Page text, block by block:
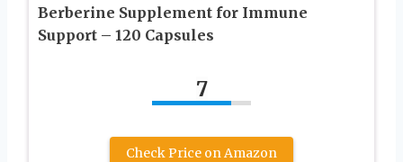
Berberine Supplement for Immune
Support – 120 Capsules
7
Check Price on Amazon